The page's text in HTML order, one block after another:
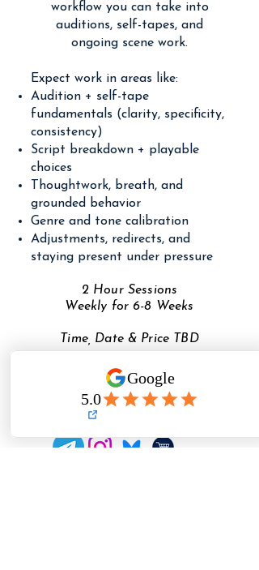
workflow you can take into
auditions, self-tapes, and
ongoing scene work.
Expect work in areas like:
Audition + self-tape
fundamentals (clarity, specificity,
consistency)
Script breakdown + playable
choices
Thoughtwork, breath, and
grounded behavior
Genre and tone calibration
Adjustments, redirects, and
staying present under pressure
2 Hour Sessions
Weekly for 6-8 Weeks
Time, Date & Price TBD
COMING FALL 2026